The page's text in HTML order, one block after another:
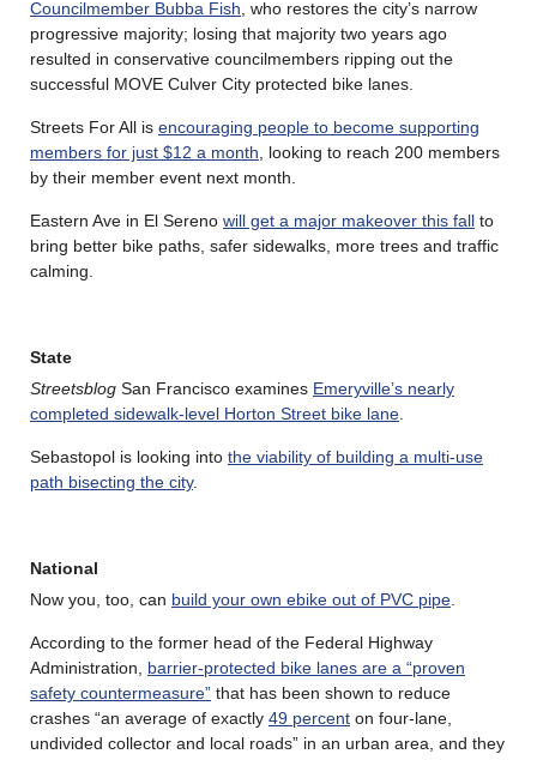
Councilmember Bubba Fish , who restores the city’s narrow
progressive majority; losing that majority two years ago
resulted in conservative councilmembers ripping out the
successful MOVE Culver City protected bike lanes.
Streets For All is encouraging people to become supporting
members for just $12 a month , looking to reach 200 members
by their member event next month.
Eastern Ave in El Sereno will get a major makeover this fall to
bring better bike paths, safer sidewalks, more trees and traffic
calming.
State
Streetsblog San Francisco examines Emeryville’s nearly
completed sidewalk-level Horton Street bike lane
Sebastopol is looking into the viability of building a multi-use
path bisecting the city.
National
Now you, too, can build your own ebike out of PVC pipe
According to the former head of the Federal Highway
Administration, barrier-protected bike lanes are a “proven
safety countermeasure” that has been shown to reduce
crashes “an average of exactly 49 percent on four-lane,
undivided collector and local roads” in an urban area, and they